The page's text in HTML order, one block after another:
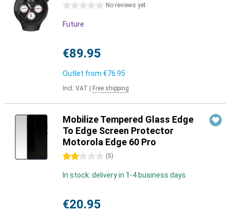
0 stars No reviews yet
Future
€89.95
Outlet from €76.95
Incl. VAT Free shipping
Mobilize Tempered Glass Edge
To Edge Screen Protector
Motorola Edge 60 Pro
2 stars (5)
In stock: delivery in 1-4 business days
€20.95